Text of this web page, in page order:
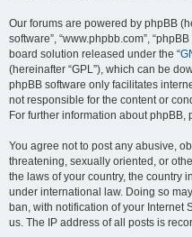
Our forums are powered by phpBB
software”, “www.phpbb.com”,
board solution released under the “
(hereinafter “GPL”), which can be
phpBB software only facilitates
not responsible for the content or
For further information about phpBB,
You agree not to post any abusive,
threatening, sexually oriented, or
the laws of your country, the country
under international law. Doing so
ban, with notification of your Internet
us. The IP address of all posts is